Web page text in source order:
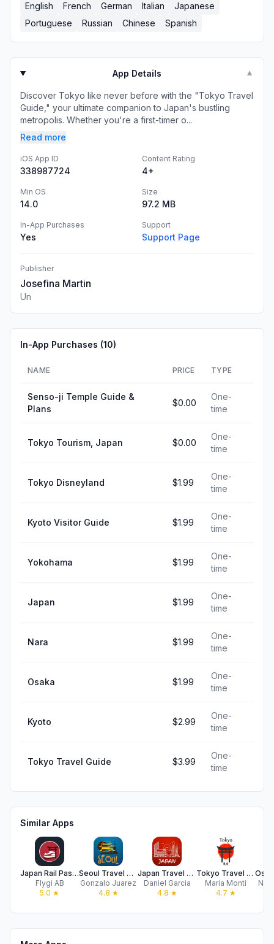
English French German Italian
Japanese
Portuguese
Russian Chinese Spanish
App Details ▼
Discover Tokyo like never before with the "Tokyo Travel
Guide," your ultimate companion to Japan's bustling
metropolis. Whether you're a first-timer o...
Read more
iOS App ID
338987724
Content Rating
4+
Min OS
14.0
Size
97.2 MB
In-App Purchases
Yes
Support
Support Page
Publisher
Josefina Martin
Un
In-App Purchases (10)
NAME PRICE TYPE
Senso-ji Temple Guide &
Plans
$0.00
One-
time
Tokyo Tourism, Japan $0.00
One-
time
Tokyo Disneyland $1.99
One-
time
Kyoto Visitor Guide $1.99
One-
time
Yokohama $1.99
One-
time
Japan $1.99
One-
time
Nara $1.99
One-
time
Osaka $1.99
One-
time
Kyoto $2.99
One-
time
Tokyo Travel Guide $3.99
One-
time
Similar Apps
Japan Rail Pass - by Getjrpass
Flygi AB
5.0 ★
Seoul Travel Guide
Gonzalo Juarez
4.8 ★
Japan Travel Guide .
Daniel Garcia
4.8 ★
Tokyo Travel Guide .
Maria Monti
4.7 ★